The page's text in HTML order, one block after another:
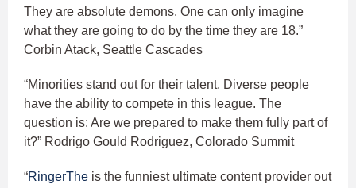
They are absolute demons. One can only imagine
what they are going to do by the time they are 18.”
Corbin Atack, Seattle Cascades
“Minorities stand out for their talent. Diverse people
have the ability to compete in this league. The
question is: Are we prepared to make them fully part of
it?” Rodrigo Gould Rodriguez, Colorado Summit
“RingerThe is the funniest ultimate content provider out